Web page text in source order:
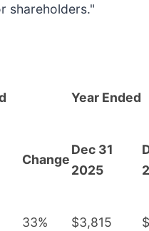
shareholders."
Year Ended
Change
Dec 31
2025
33% $3,815